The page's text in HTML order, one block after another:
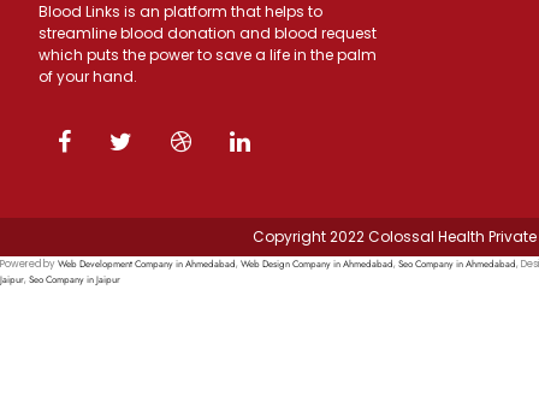
Blood Links is an platform that helps to
streamline blood donation and blood request
which puts the power to save a life in the palm
of your hand.
Copyright 2022 Colossal Health
Powered byWeb Development Company in Ahmedabad, Web Design Company in Ahmedabad, Seo Company in Ahmedabad,
Jaipur, Seo Company in Jaipur